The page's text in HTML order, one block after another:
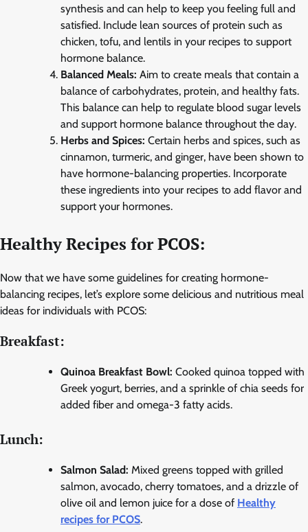
synthesis and can help to keep you feeling full and
satisfied. Include lean sources of protein such as
chicken, tofu, and lentils in your recipes to support
hormone balance.
Balanced Meals: Aim to create meals that contain a
balance of carbohydrates, protein, and healthy fats.
This balance can help to regulate blood sugar levels
and support hormone balance throughout the day.
Herbs and Spices: Certain herbs and spices, such as
cinnamon, turmeric, and ginger, have been shown to
have hormone-balancing properties. Incorporate
these ingredients into your recipes to add flavor and
support your hormones.
Healthy Recipes for PCOS:
Now that we have some guidelines for creating hormone-
balancing recipes, let’s explore some delicious and nutritious meal
ideas for individuals with PCOS:
Breakfast:
Quinoa Breakfast Bowl: Cooked quinoa topped with
Greek yogurt, berries, and a sprinkle of chia seeds for
added fiber and omega-3 fatty acids.
Lunch:
Salmon Salad: Mixed greens topped with grilled
salmon, avocado, cherry tomatoes, and a drizzle of
olive oil and lemon juice for a dose of Healthy
recipes for PCOS.